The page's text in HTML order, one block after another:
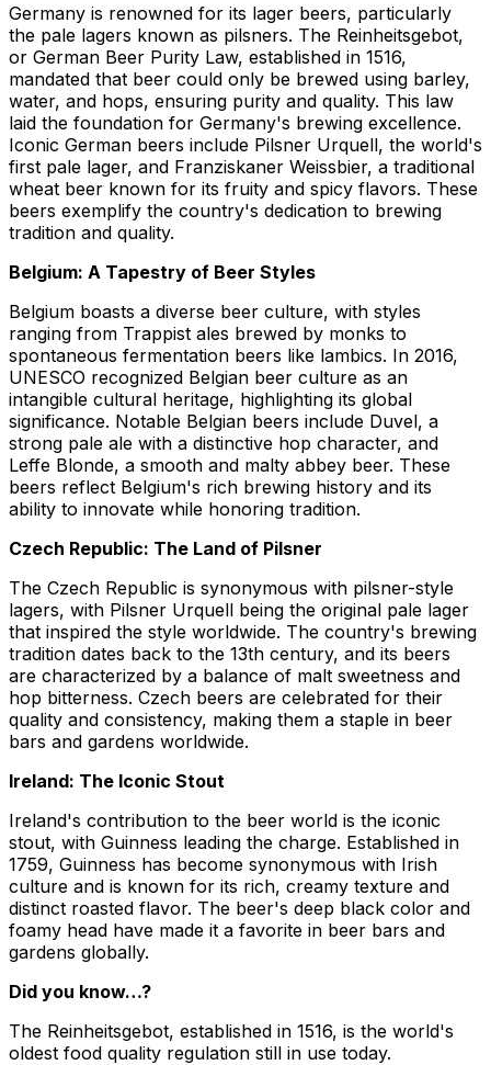
Germany is renowned for its lager beers, particularly
the pale lagers known as pilsners. The Reinheitsgebot,
or German Beer Purity Law, established in 1516,
mandated that beer could only be brewed using barley,
water, and hops, ensuring purity and quality. This law
laid the foundation for Germany's brewing excellence.
Iconic German beers include Pilsner Urquell, the world's
first pale lager, and Franziskaner Weissbier, a traditional
wheat beer known for its fruity and spicy flavors. These
beers exemplify the country's dedication to brewing
tradition and quality.
Belgium: A Tapestry of Beer Styles
Belgium boasts a diverse beer culture, with styles
ranging from Trappist ales brewed by monks to
spontaneous fermentation beers like lambics. In 2016,
UNESCO recognized Belgian beer culture as an
intangible cultural heritage, highlighting its global
significance. Notable Belgian beers include Duvel, a
strong pale ale with a distinctive hop character, and
Leffe Blonde, a smooth and malty abbey beer. These
beers reflect Belgium's rich brewing history and its
ability to innovate while honoring tradition.
Czech Republic: The Land of Pilsner
The Czech Republic is synonymous with pilsner-style
lagers, with Pilsner Urquell being the original pale lager
that inspired the style worldwide. The country's brewing
tradition dates back to the 13th century, and its beers
are characterized by a balance of malt sweetness and
hop bitterness. Czech beers are celebrated for their
quality and consistency, making them a staple in beer
bars and gardens worldwide.
Ireland: The Iconic Stout
Ireland's contribution to the beer world is the iconic
stout, with Guinness leading the charge. Established in
1759, Guinness has become synonymous with Irish
culture and is known for its rich, creamy texture and
distinct roasted flavor. The beer's deep black color and
foamy head have made it a favorite in beer bars and
gardens globally.
Did you know…?
The Reinheitsgebot, established in 1516, is the world's
oldest food quality regulation still in use today.